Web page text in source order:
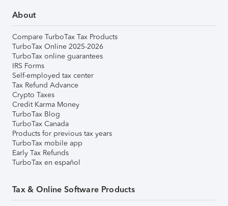
About
Compare TurboTax Tax Products
TurboTax Online 2025-2026
TurboTax online guarantees
IRS Forms
Self-employed tax center
Tax Refund Advance
Crypto Taxes
Credit Karma Money
TurboTax Blog
TurboTax Canada
Products for previous tax years
TurboTax mobile app
Early Tax Refunds
TurboTax en español
Tax & Online Software Products